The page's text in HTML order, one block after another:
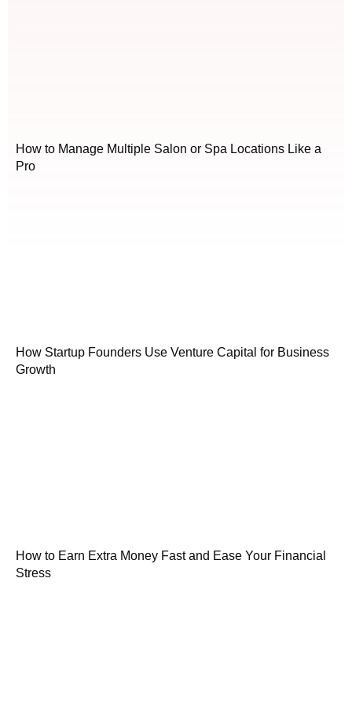
How to Manage Multiple Salon or Spa Locations Like a
Pro
How Startup Founders Use Venture Capital for Business
Growth
How to Earn Extra Money Fast and Ease Your Financial
Stress